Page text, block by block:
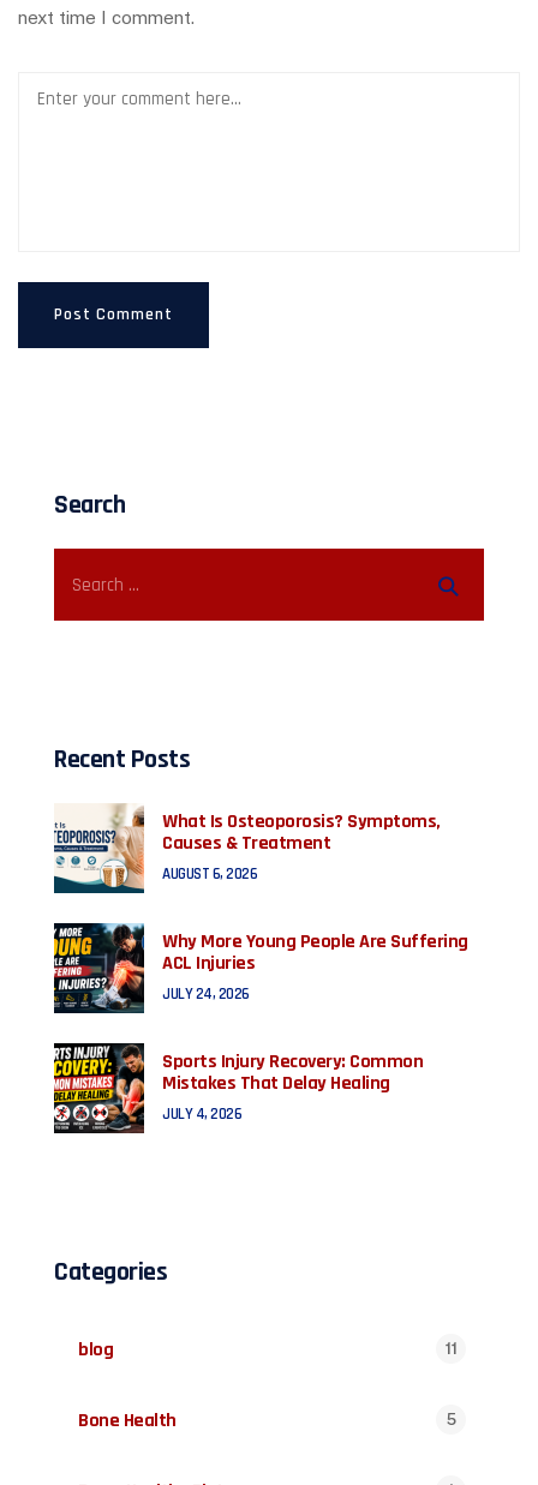
next time I comment.
Search
Recent Posts
What Is Osteoporosis? Symptoms,
Causes & Treatment
AUGUST 6, 2026
Why More Young People Are Suffering
ACL Injuries
JULY 24, 2026
Sports Injury Recovery: Common
Mistakes That Delay Healing
JULY 4, 2026
Categories
blog 11
Bone Health 5